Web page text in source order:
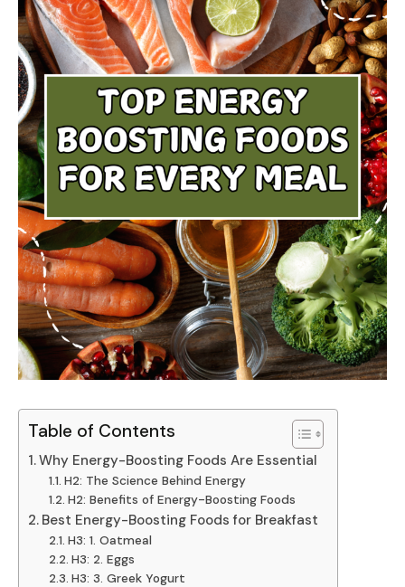
Table of Contents
Why Energy-Boosting Foods Are Essential
H2: The Science Behind Energy
H2: Benefits of Energy-Boosting Foods
Best Energy-Boosting Foods for Breakfast
H3: 1. Oatmeal
H3: 2. Eggs
H3: 3. Greek Yogurt